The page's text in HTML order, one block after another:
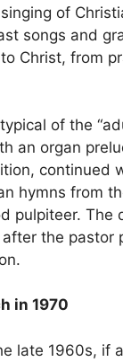
of
songs and
Christ, from
of the
an organ
continued
hymns from
pulpiteer. The
the pastor
in 1970
late 1960s, if